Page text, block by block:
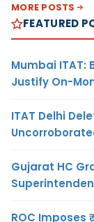
MORE POSTS
FEATURED
Mumbai ITAT:
Justify On-
ITAT Delhi
Gujarat HC
ROC Imposes